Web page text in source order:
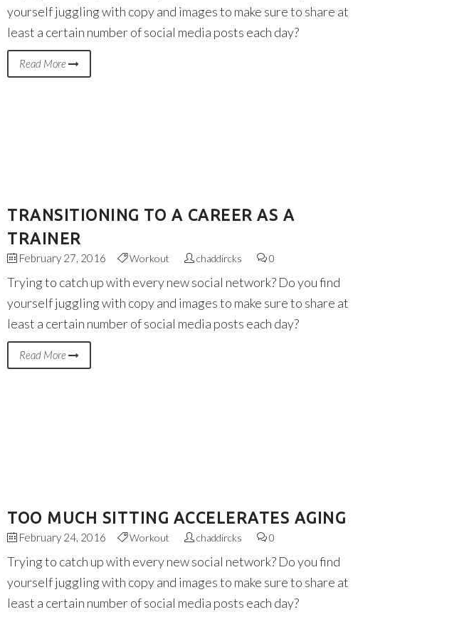
yourself juggling with copy and images to make sure to share at
least a certain number of social media posts each day?
Read More
TRANSITIONING TO A CAREER AS A
TRAINER
February 27, 2016 Workout chaddircks 0
Trying to catch up with every new social network? Do you find
yourself juggling with copy and images to make sure to share at
least a certain number of social media posts each day?
Read More
TOO MUCH SITTING ACCELERATES AGING
February 24, 2016 Workout chaddircks 0
Trying to catch up with every new social network? Do you find
yourself juggling with copy and images to make sure to share at
least a certain number of social media posts each day?